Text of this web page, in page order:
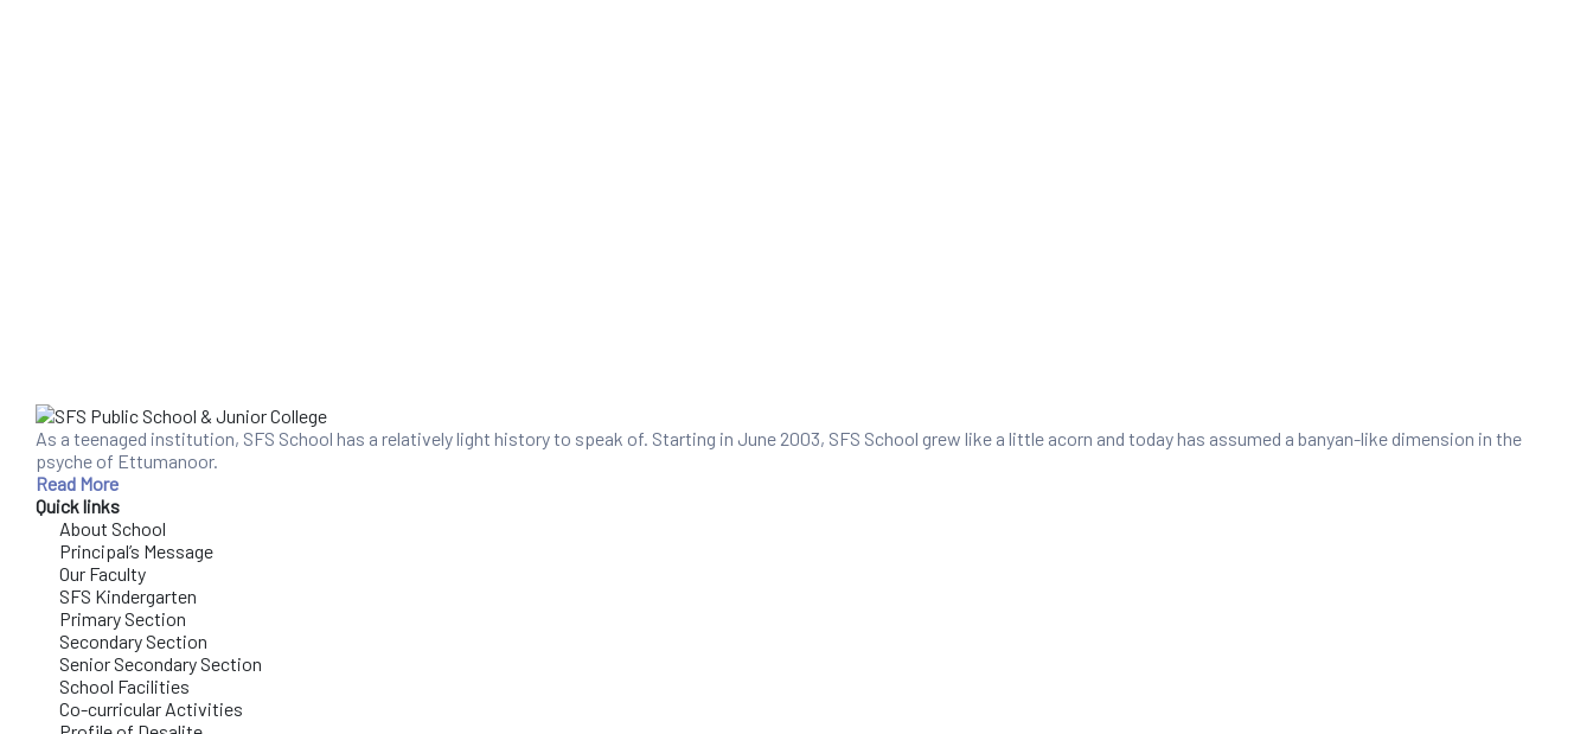
As a teenaged institution, SFS School has a relatively light history to speak of. Starting in June 2003, SFS School grew like a little acorn and today has assumed a banyan-like dimension in the
psyche of Ettumanoor.
Read More
Quick links
About School
Principal’s Message
Our Faculty
SFS Kindergarten
Primary Section
Secondary Section
Senior Secondary Section
School Facilities
Co-curricular Activities